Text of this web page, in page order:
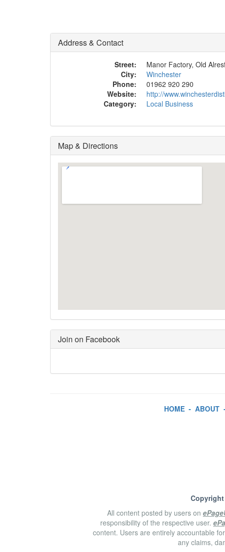
Address & Contact
Street:
Manor Factory, Old
City:
Winchester
Phone:
01962 920 290
Website:
http://
Category:
Local Business
Map & Directions
Join on Facebook
HOME- ABOUT
Copyright
All content posted by users on
responsibility of the respective user.
content. Users are entirely accountable
any claims,